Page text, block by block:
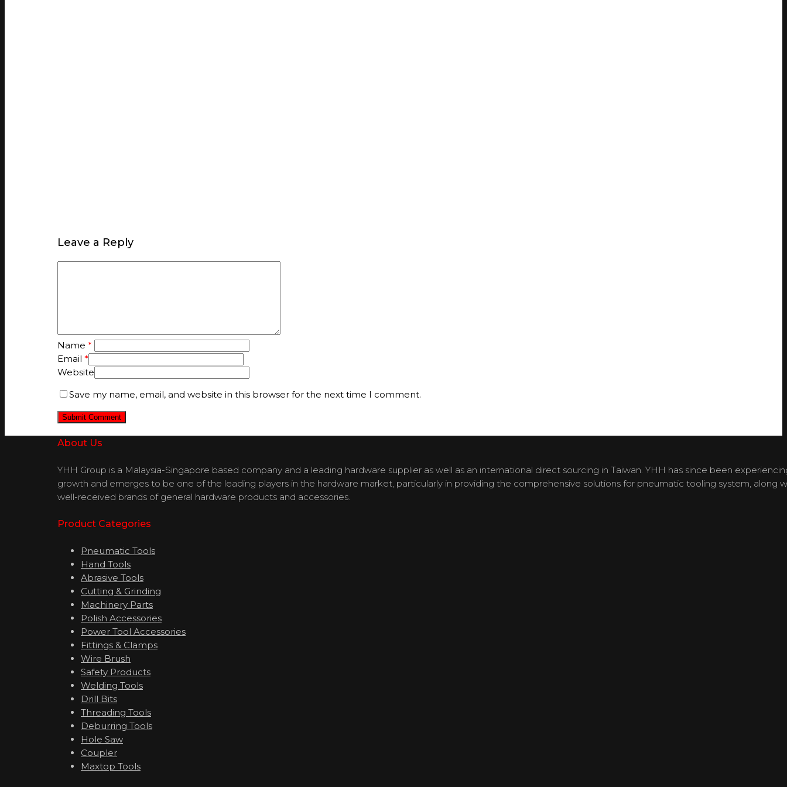
Leave a Reply
Name *
Email *
Website
Save my name, email, and website in this browser for the next time I comment.
About Us
YHH Group is a Malaysia-Singapore based company and a leading hardware supplier as well as an international direct sourcing in Taiwan. YHH has since been
growth and emerges to be one of the leading players in the hardware market, particularly in providing the comprehensive solutions for pneumatic tooling system, along
well-received brands of general hardware products and accessories.
Product Categories
Pneumatic Tools
Hand Tools
Abrasive Tools
Cutting & Grinding
Machinery Parts
Polish Accessories
Power Tool Accessories
Fittings & Clamps
Wire Brush
Safety Products
Welding Tools
Drill Bits
Threading Tools
Deburring Tools
Hole Saw
Coupler
Maxtop Tools